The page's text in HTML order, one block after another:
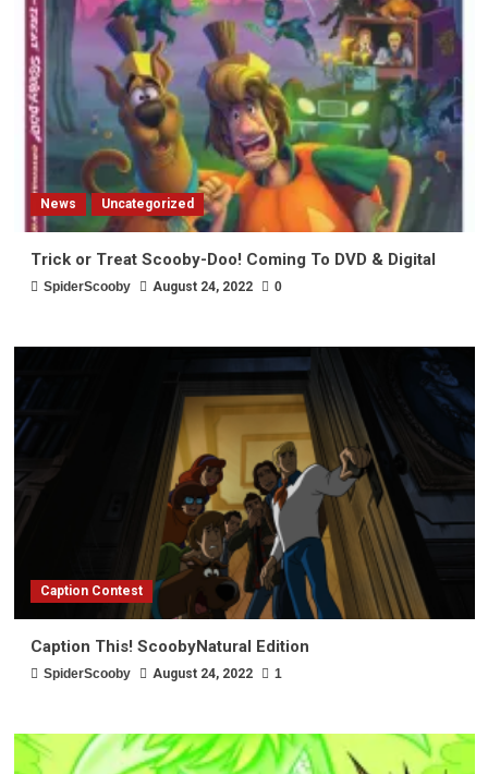
News Uncategorized
Trick or Treat Scooby-Doo! Coming To DVD & Digital
SpiderScooby August 24, 2022 0
Caption Contest
Caption This! ScoobyNatural Edition
SpiderScooby August 24, 2022 1